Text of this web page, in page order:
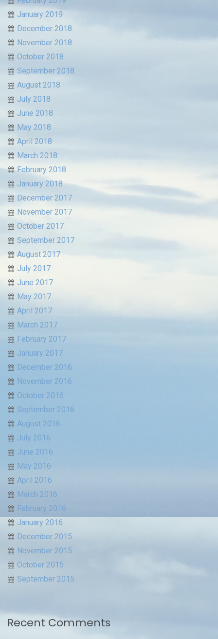
January 2019
December 2018
November 2018
October 2018
September 2018
August 2018
July 2018
June 2018
May 2018
April 2018
March 2018
February 2018
January 2018
December 2017
November 2017
October 2017
September 2017
August 2017
July 2017
June 2017
May 2017
April 2017
March 2017
February 2017
January 2017
December 2016
November 2016
October 2016
September 2016
August 2016
July 2016
June 2016
May 2016
April 2016
March 2016
February 2016
January 2016
December 2015
November 2015
October 2015
September 2015
Recent Comments